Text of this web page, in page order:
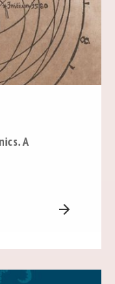
A
arrow_forward